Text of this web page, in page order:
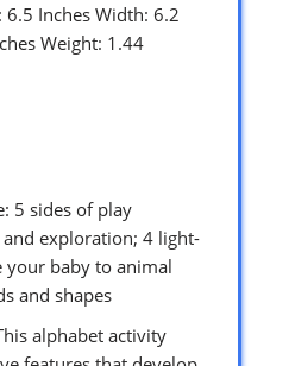
6.5 Inches Width: 6.2
Weight: 1.44
5 sides of play
exploration; 4 light-
baby to animal
and shapes
alphabet activity